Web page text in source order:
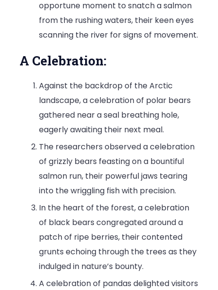
opportune moment to snatch a salmon
from the rushing waters, their keen eyes
scanning the river for signs of movement.
A Celebration:
Against the backdrop of the Arctic
landscape, a celebration of polar bears
gathered near a seal breathing hole,
eagerly awaiting their next meal.
The researchers observed a celebration
of grizzly bears feasting on a bountiful
salmon run, their powerful jaws tearing
into the wriggling fish with precision.
In the heart of the forest, a celebration
of black bears congregated around a
patch of ripe berries, their contented
grunts echoing through the trees as they
indulged in nature’s bounty.
A celebration of pandas delighted visitors